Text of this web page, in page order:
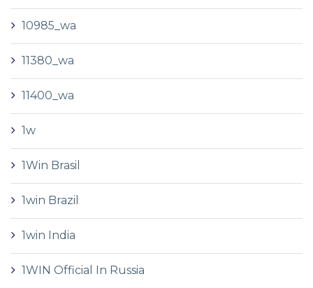
10985_wa
11380_wa
11400_wa
1w
1Win Brasil
1win Brazil
1win India
1WIN Official In Russia